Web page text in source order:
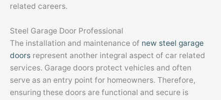
related careers.
Steel Garage Door Professional
The installation and maintenance of new steel garage
doors represent another integral aspect of car related
services. Garage doors protect vehicles and often
serve as an entry point for homeowners. Therefore,
ensuring these doors are functional and secure is